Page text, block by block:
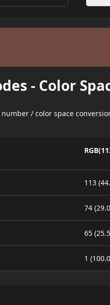
- Color
/ color space
113
74
65
1